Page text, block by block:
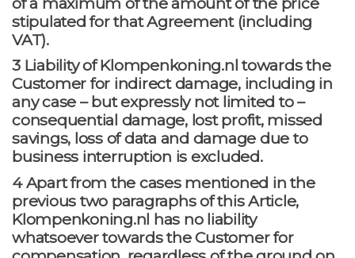
stipulated for that Agreement (including
VAT).
3 Liability of Klompenkoning.nl towards the
Customer for indirect damage, including in
any case – but expressly not limited to –
consequential damage, lost profit, missed
savings, loss of data and damage due to
business interruption is excluded.
4 Apart from the cases mentioned in the
previous two paragraphs of this Article,
Klompenkoning.nl has no liability
whatsoever towards the Customer for